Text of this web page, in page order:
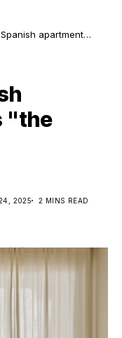
apartment
"the
2025 2 MINS READ